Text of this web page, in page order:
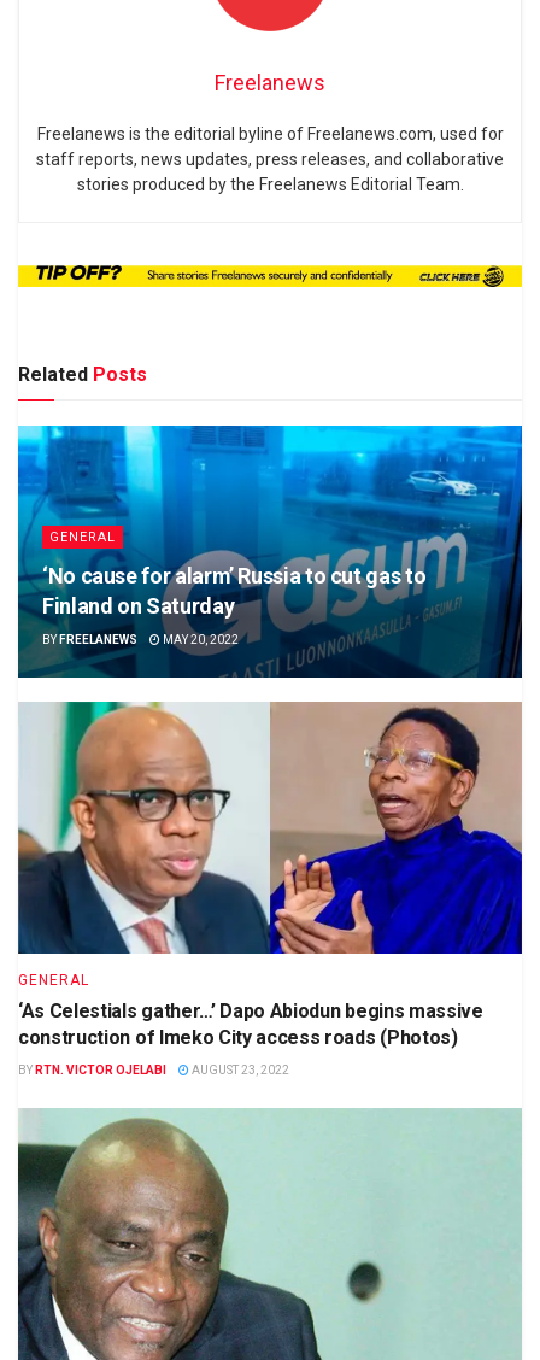
Freelanews
Freelanews is the editorial byline of Freelanews.com, used for
staff reports, news updates, press releases, and collaborative
stories produced by the Freelanews Editorial Team.
Related Posts
GENERAL
‘No cause for alarm’ Russia to cut gas to
Finland on Saturday
BYFREELANEWS MAY 20, 2022
GENERAL
‘As Celestials gather…’ Dapo Abiodun begins massive
construction of Imeko City access roads (Photos)
BY RTN. VICTOR OJELABI AUGUST 23, 2022